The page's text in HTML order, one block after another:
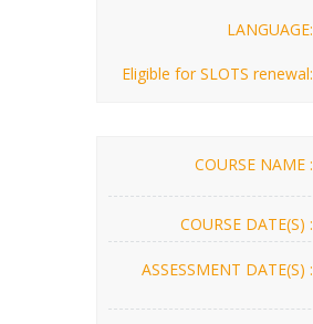
LANGUAGE:
Eligible for SLOTS renewal:
COURSE NAME :
COURSE DATE(S) :
ASSESSMENT DATE(S) :